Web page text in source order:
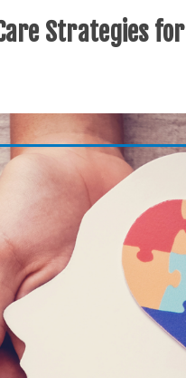
Strategies